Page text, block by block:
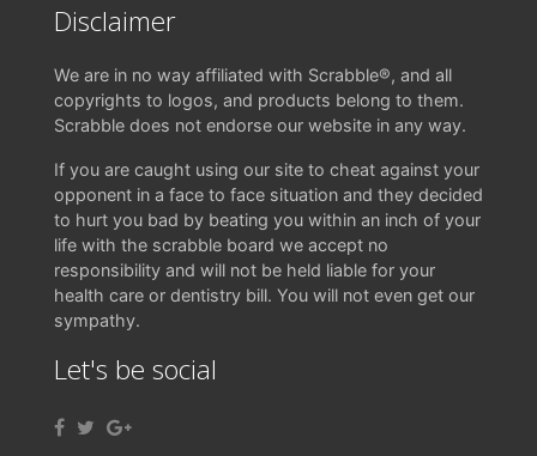
Disclaimer
We are in no way affiliated with Scrabble®, and all
copyrights to logos, and products belong to them.
Scrabble does not endorse our website in any way.
If you are caught using our site to cheat against your
opponent in a face to face situation and they decided
to hurt you bad by beating you within an inch of your
life with the scrabble board we accept no
responsibility and will not be held liable for your
health care or dentistry bill. You will not even get our
sympathy.
Let's be social